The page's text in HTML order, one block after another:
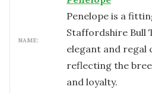
NAME:
Penelope is a
Staffordshire Bull
elegant and regal
reflecting the
and loyalty.